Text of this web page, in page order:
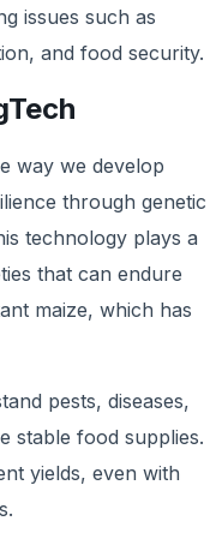
issues such as
and food security.
way we develop
through genetic
technology plays a
that can endure
maize, which has
pests, diseases,
stable food supplies.
yields, even with